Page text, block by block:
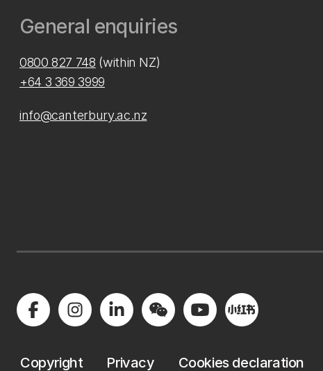
General enquiries
0800 827 748 (within NZ)
+64 3 369 3999
info@canterbury.ac.nz
Copyright Privacy Cookies declaration